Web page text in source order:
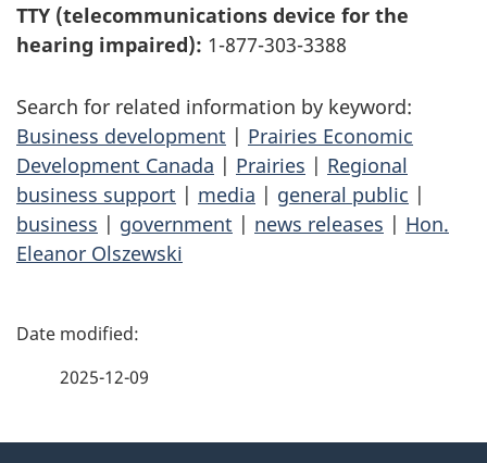
TTY (telecommunications device for the
hearing impaired): 1-877-303-3388
Search for related information by keyword:
Business development | Prairies Economic
Development Canada | Prairies | Regional
business support | media | general public |
business | government | news releases | Hon.
Eleanor Olszewski
P
2025-12-09